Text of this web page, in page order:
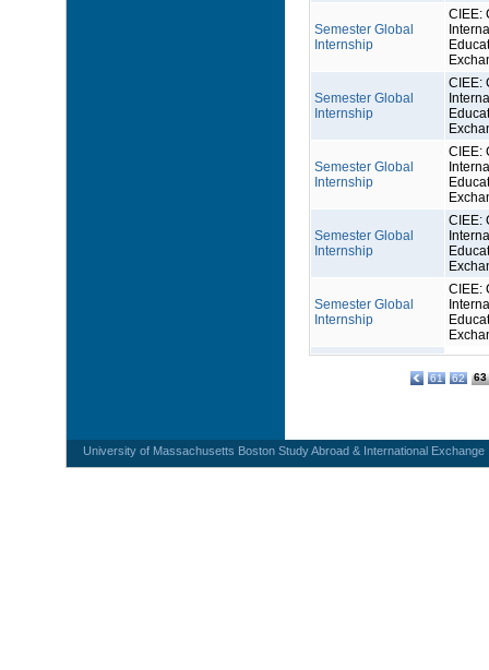
Semester Global
Internship
CIEE:
Semester Global
Internship
CIEE:
Semester Global
Internship
CIEE:
Semester Global
Internship
CIEE:
Semester Global
Internship
CIEE:
61 62 63
University of Massachusetts Boston Study Abroad & International Exchange